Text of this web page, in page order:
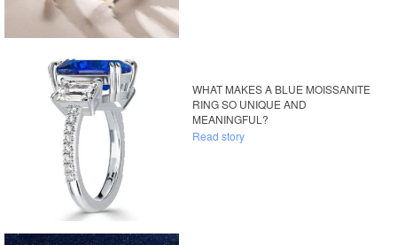
WHAT MAKES A BLUE MOISSANITE
RING SO UNIQUE AND
MEANINGFUL?
Read story